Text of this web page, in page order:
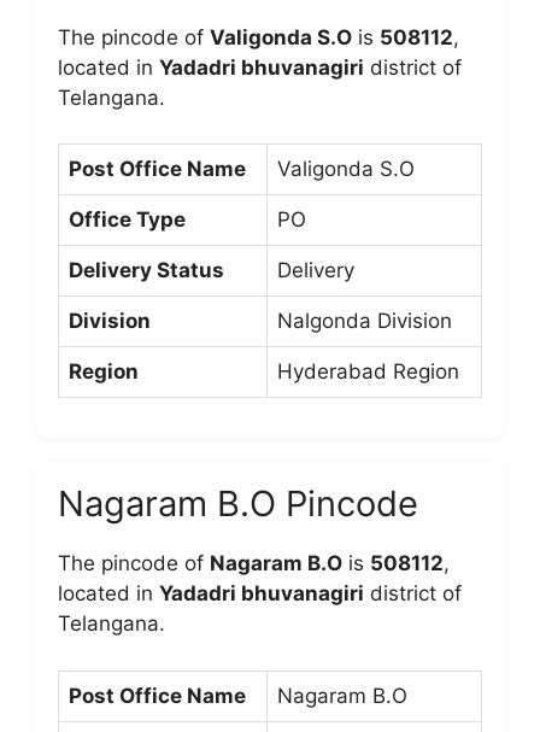
The pincode of Valigonda S.O is 508112,
located in Yadadri bhuvanagiri district of
Telangana.
Post Office Name Valigonda S.O
Office Type PO
Delivery Status Delivery
Division Nalgonda Division
Region Hyderabad Region
Nagaram B.O Pincode
The pincode of Nagaram B.O is 508112,
located in Yadadri bhuvanagiri district of
Telangana.
Post Office Name Nagaram B.O